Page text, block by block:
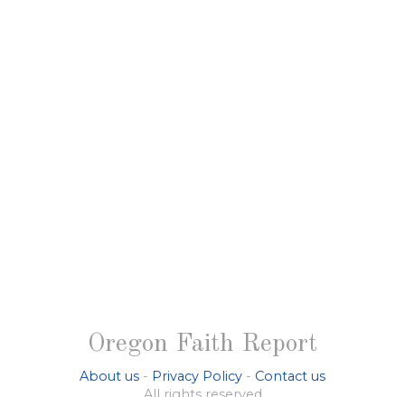
Oregon Faith Report
About us - Privacy Policy - Contact us